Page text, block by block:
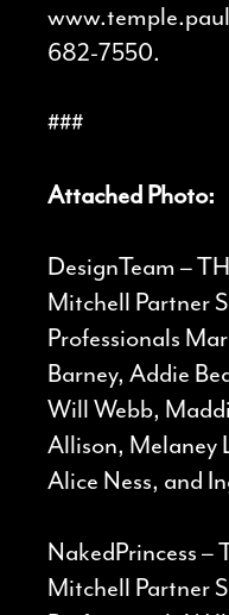
682-7550.
###
Attached Photo:
DesignTeam –
Mitchell Partner
Professionals
Barney, Addie
Will Webb,
Allison, Melaney
Alice Ness, and
NakedPrincess –
Mitchell Partner